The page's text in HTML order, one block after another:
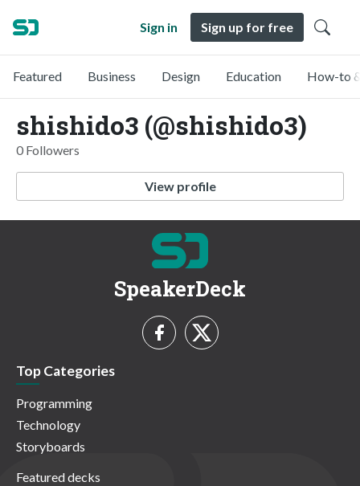
Sign in Sign up for free
Featured Business Design Education How-to
shishido3 (@shishido3)
0 Followers
View profile
SpeakerDeck
Top Categories
Programming
Technology
Storyboards
Featured decks